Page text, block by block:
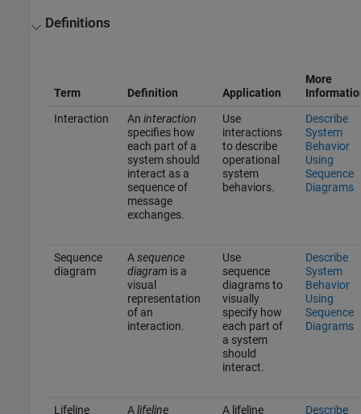
Definitions
Term Definition Application
More
Interaction
An interaction
specifies how
each part of a
system should
interact as a
sequence of
message
exchanges.
Use
interactions
to describe
operational
system
behaviors.
Describe
System
Behavior
Using
Sequence
Diagrams
Sequence
diagram
Asequence
diagram is a
visual
representation
of an
interaction.
Use
sequence
diagrams to
visually
specify how
each part of
a system
should
interact.
Describe
System
Behavior
Using
Sequence
Diagrams
Lifeline Alifeline A lifeline Describe